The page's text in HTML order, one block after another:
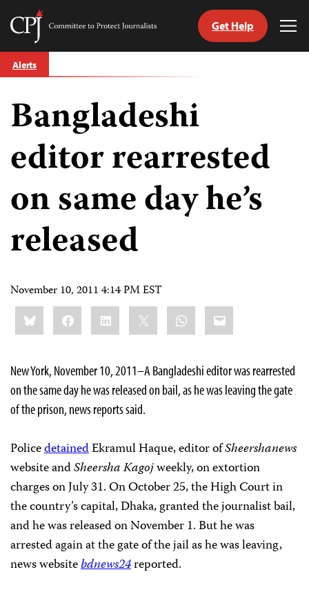
Skip
to
Committee
Journalists
Get Help
Alerts
Bangladeshi
editor rearrested
on same day he’s
released
November 10, 2011 4:14 PM EST
Share
this:BlueskyFacebookLinkedIn WhatsApp
Email
New York, November 10, 2011–A Bangladeshi editor was rearrested
on the same day he was released on bail, as he was leaving the gate
of the prison, news reports said.
PolicedetainedEkramul Haque, editor ofSheershanews
website andSheersha Kagojweekly, on extortion
charges on July 31. On October 25, the High Court in
the country’s capital, Dhaka, granted the journalist bail,
and he was released on November 1. But he was
arrested again at the gate of the jail as he was leaving,
news websitebdnews24reported.